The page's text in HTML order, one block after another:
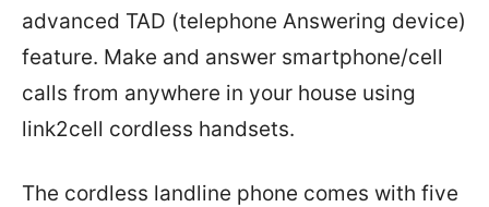
advanced TAD (telephone Answering device)
feature. Make and answer smartphone/cell
calls from anywhere in your house using
link2cell cordless handsets.
The cordless landline phone comes with five